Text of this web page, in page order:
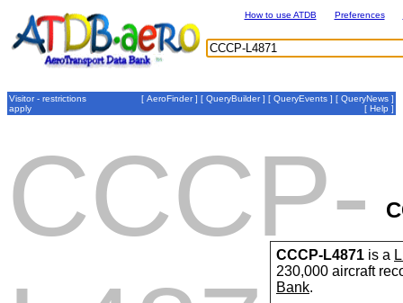
CCCP-L4871 is a
230,000 aircraft
Bank.
How to use ATDB Preferences
Visitor - restrictions
apply
[ AeroFinder] [ QueryBuilder] [ QueryEvents ] [ QueryNews ]
[ Help ]
CCCP-